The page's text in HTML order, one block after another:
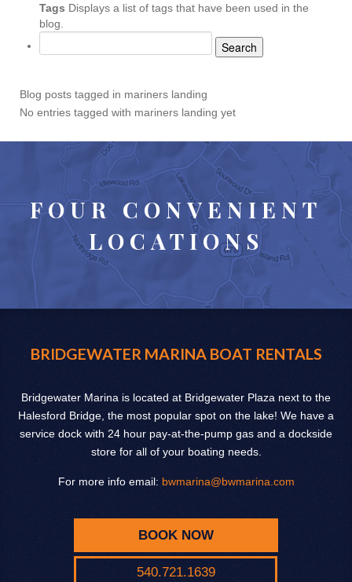
Tags Displays a list of tags that have been used in the
blog.
Search
Blog posts tagged in mariners landing
No entries tagged with mariners landing yet
FOUR CONVENIENT
LOCATIONS
BRIDGEWATER MARINA BOAT RENTALS
Bridgewater Marina is located at Bridgewater Plaza next to the
Halesford Bridge, the most popular spot on the lake! We have a
service dock with 24 hour pay-at-the-pump gas and a dockside
store for all of your boating needs.
For more info email: bwmarina@bwmarina.com
BOOK NOW
540.721.1639